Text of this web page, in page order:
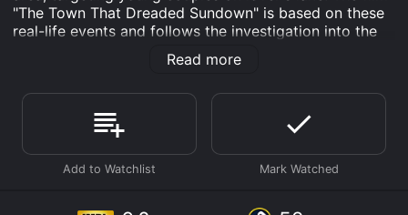
"The Town That Dreaded Sundown" is based on these
real-life events and follows the investigation into the
killerâs crimes by local law enforcement and Texas
Ranger Captain J.D. Morales.
The townâs reaction to the killings is a mixture of
panic and despair, as the killer's identity and
motivation remain a mystery. The film captures the
sense of unease and paranoia that gripped the sleepy
rural community, as people began to lock their doors
for wearing a white hood and playing the "The
Read more